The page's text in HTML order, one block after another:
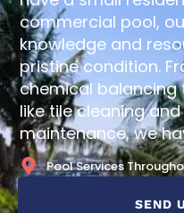
commercial pool,
knowledge and
pristine condition.
chemical balancing
like tile cleaning
maintenance, we
Pool Services
SEND